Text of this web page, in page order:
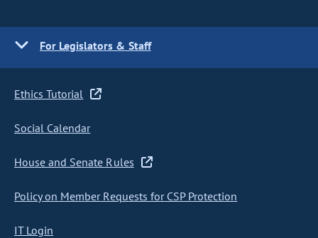
For Legislators & Staff
Ethics Tutorial
Social Calendar
House and Senate Rules
Policy on Member Requests for CSP Protection
IT Login